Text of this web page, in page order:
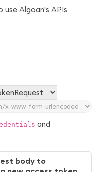
Algoan's APIs
and
body to